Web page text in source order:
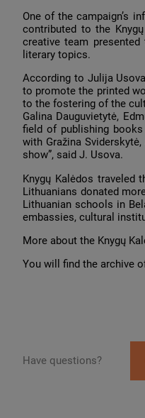
One of the campaign’s
contributed to the
creative team
literary topics.
According to Julija
to promote the printed
to the fostering of the
Galina Dauguvietytė,
field of publishing
with Gražina
show”, said J. Usova.
Knygų Kalėdos traveled
Lithuanians donated
Lithuanian schools in
embassies, cultural
More about the Knygų
You will find the archive
Have questions?